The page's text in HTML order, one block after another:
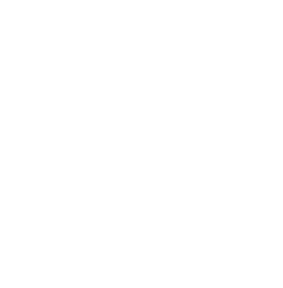
: QAbstract3DGraph::OptimizationHints
const : QWindow *
: QVariant
: float